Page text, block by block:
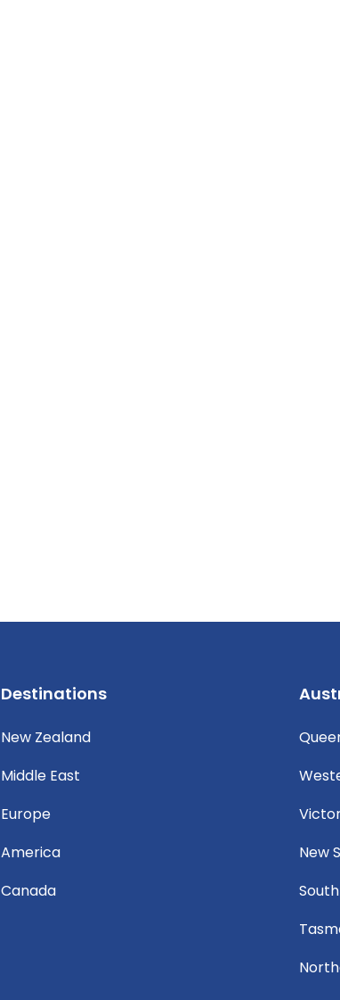
Destinations
New Zealand
Middle East
Europe
America
Canada
New